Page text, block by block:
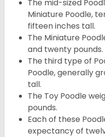
The mid-sized
Miniature Poodle,
fifteen inches tall.
The Miniature
and twenty pounds.
The third type of
Poodle, generally
tall.
The Toy Poodle
pounds.
Each of these
expectancy of